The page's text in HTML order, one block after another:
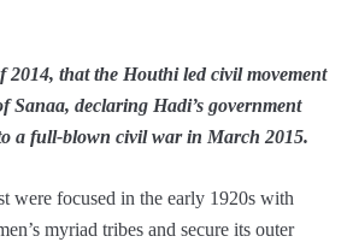
2014, that the Houthi led civil movement
Sanaa, declaring Hadi’s government
a full-blown civil war in March 2015.
were focused in the early 1920s with
myriad tribes and secure its outer